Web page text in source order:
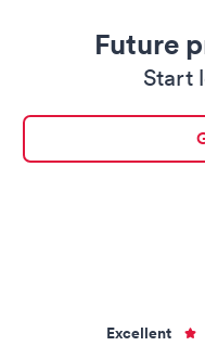
Future
Start
Excellent